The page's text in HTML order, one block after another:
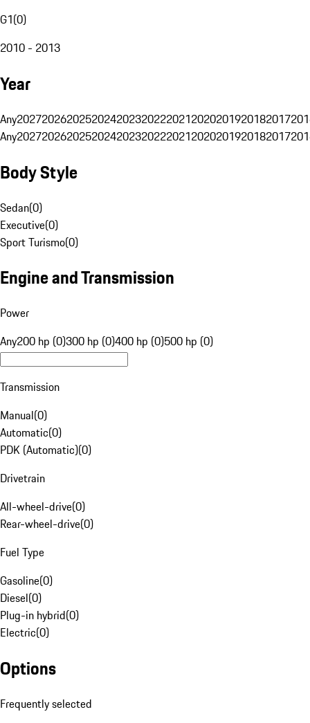
G1(0)
2010 - 2013
Year
Any20272026202520242023202220212020201920182017
Any20272026202520242023202220212020201920182017
Body Style
Sedan(0)
Executive(0)
Sport Turismo(0)
Engine and Transmission
Power
Any200 hp (0)300 hp (0)400 hp (0)500 hp (0)
Transmission
Manual(0)
Automatic(0)
PDK (Automatic)(0)
Drivetrain
All-wheel-drive(0)
Rear-wheel-drive(0)
Fuel Type
Gasoline(0)
Diesel(0)
Plug-in hybrid(0)
Electric(0)
Options
Frequently selected